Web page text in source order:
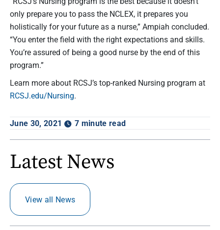
only prepare you to pass the NCLEX, it prepares you
holistically for your future as a nurse,” Ampiah concluded.
“You enter the field with the right expectations and skills.
You’re assured of being a good nurse by the end of this
program.”
Learn more about RCSJ’s top-ranked Nursing program at
RCSJ.edu/Nursing.
June 30, 2021 7 minute read
Latest News
View all News